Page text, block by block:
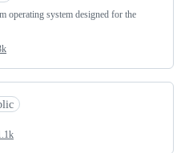
operating system designed for the